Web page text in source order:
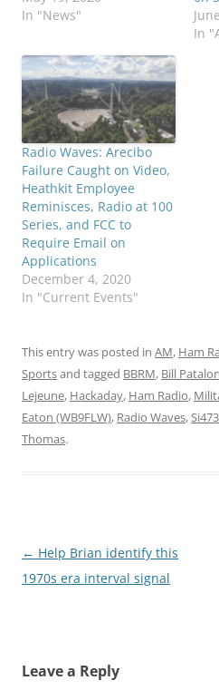
In "News"
In
Radio Waves: Arecibo
Failure Caught on Video,
Heathkit Employee
Reminisces, Radio at 100
Series, and FCC to
Require Email on
Applications
December 4, 2020
In "Current Events"
This entry was posted in AM, Ham
Sportsand tagged BBRM, Bill Patalon
Lejeune, Hackaday, Ham Radio,
Eaton (WB9FLW), Radio Waves,
Thomas.
Post
navigation
← Help Brian identify this
1970s era interval signal
Leave a Reply